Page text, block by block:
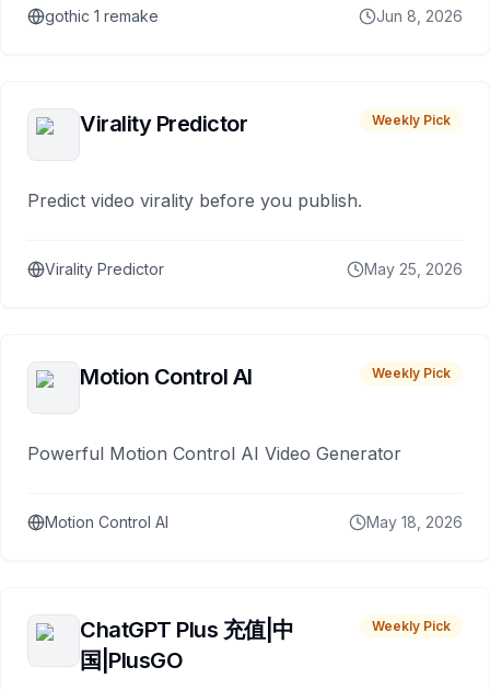
gothic 1 remake Jun 8, 2026
Virality Predictor Weekly Pick
Predict video virality before you publish.
Virality Predictor May 25, 2026
Motion Control AI Weekly Pick
Powerful Motion Control AI Video Generator
Motion Control AI May 18, 2026
ChatGPT Plus 充值|中
国|PlusGO
Weekly Pick